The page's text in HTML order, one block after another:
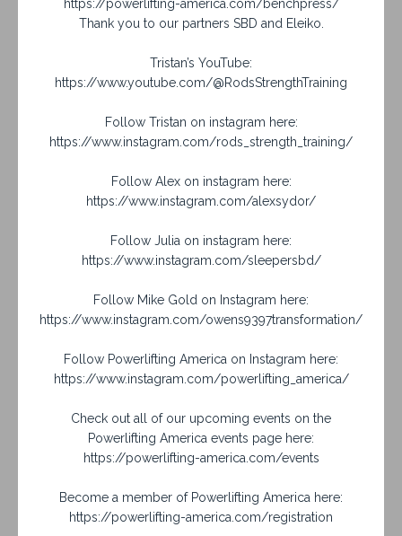
https://powerlifting-america.com/benchpress/
Thank you to our partners SBD and Eleiko.
Tristan’s YouTube:
https://www.youtube.com/@RodsStrengthTraining
Follow Tristan on instagram here:
https://www.instagram.com/rods_strength_training/
Follow Alex on instagram here:
https://www.instagram.com/alexsydor/
Follow Julia on instagram here:
https://www.instagram.com/sleepersbd/
Follow Mike Gold on Instagram here:
https://www.instagram.com/owens9397transformation/
Follow Powerlifting America on Instagram here:
https://www.instagram.com/powerlifting_america/
Check out all of our upcoming events on the
Powerlifting America events page here:
https://powerlifting-america.com/events
Become a member of Powerlifting America here:
https://powerlifting-america.com/registration